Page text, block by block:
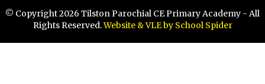
© Copyright 2026 Tilston Parochial CE Primary Academy - All
Rights Reserved.Website & VLE by School Spider